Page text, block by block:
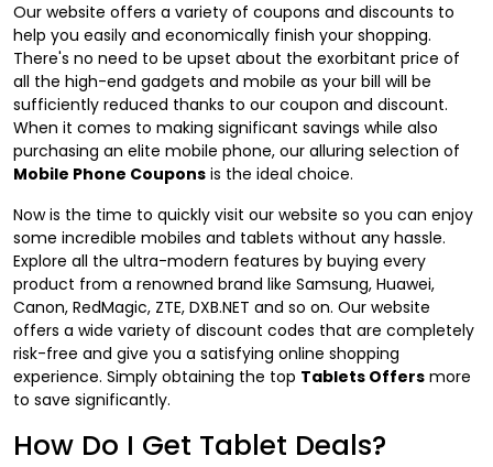
Our website offers a variety of coupons and discounts to
help you easily and economically finish your shopping.
There's no need to be upset about the exorbitant price of
all the high-end gadgets and mobile as your bill will be
sufficiently reduced thanks to our coupon and discount.
When it comes to making significant savings while also
purchasing an elite mobile phone, our alluring selection of
Mobile Phone Coupons is the ideal choice.
Now is the time to quickly visit our website so you can enjoy
some incredible mobiles and tablets without any hassle.
Explore all the ultra-modern features by buying every
product from a renowned brand like Samsung, Huawei,
Canon, RedMagic, ZTE, DXB.NET and so on. Our website
offers a wide variety of discount codes that are completely
risk-free and give you a satisfying online shopping
experience. Simply obtaining the top Tablets Offers more
to save significantly.
How Do I Get Tablet Deals?